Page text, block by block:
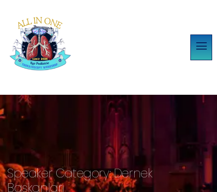
Speaker Category:Dernek
Başkanları